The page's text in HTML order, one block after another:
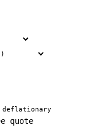
deflationary
quote